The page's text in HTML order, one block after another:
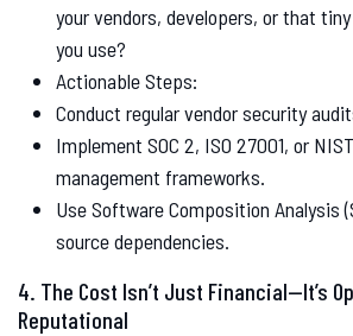
your vendors, developers, or that
you use?
Actionable Steps:
Conduct regular vendor security
Implement SOC 2, ISO 27001, or
management frameworks.
Use Software Composition Analysis
source dependencies.
4. The Cost Isn’t Just Financial—It’s
Reputational